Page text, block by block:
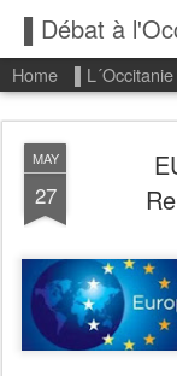
Home ▌L´Occitanie
MAY
27